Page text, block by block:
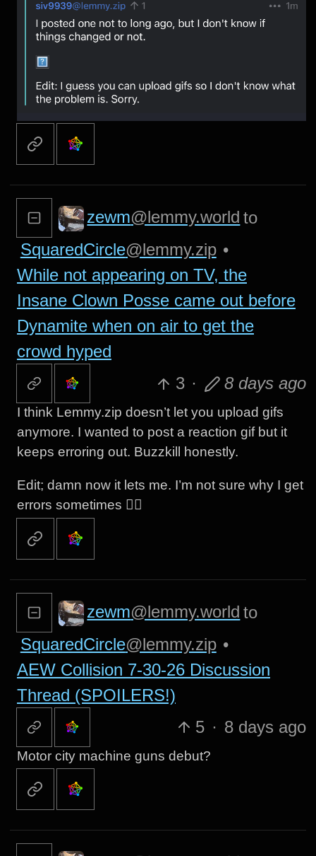
zewm@lemmy.world to
SquaredCircle@lemmy.zip •
While not appearing on TV, the
Insane Clown Posse came out before
Dynamite when on air to get the
crowd hyped
3 · 8 days ago
I think Lemmy.zip doesn’t let you upload gifs
anymore. I wanted to post a reaction gif but it
keeps erroring out. Buzzkill honestly.
Edit; damn now it lets me. I’m not sure why I get
errors sometimes 🤷‍♂️
zewm@lemmy.world to
SquaredCircle@lemmy.zip •
AEW Collision 7-30-26 Discussion
Thread (SPOILERS!)
5 · 8 days ago
Motor city machine guns debut?